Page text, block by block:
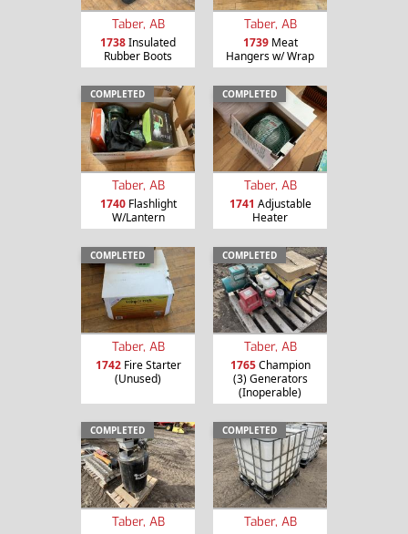
Taber, AB
1738Insulated
Rubber Boots
Taber, AB
1739Meat
Hangers w/ Wrap
COMPLETED
Taber, AB
1740Flashlight
W/Lantern
COMPLETED
Taber, AB
1741 Adjustable
Heater
COMPLETED
Taber, AB
1742Fire Starter
(Unused)
COMPLETED
Taber, AB
1765Champion
(3) Generators
(Inoperable)
COMPLETED
Taber, AB
COMPLETED
Taber, AB